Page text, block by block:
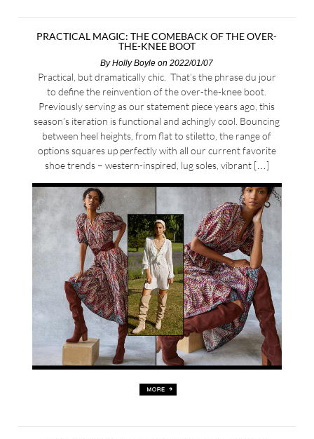
PRACTICAL MAGIC: THE COMEBACK OF THE OVER-
THE-KNEE BOOT
ByHolly Boyle on 2022/01/07
Practical, but dramatically chic. That’s the phrase du jour
to define the reinvention of the over-the-knee boot.
Previously serving as our statement piece years ago, this
season’s iteration is functional and achingly cool. Bouncing
between heel heights, from flat to stiletto, the range of
options squares up perfectly with all our current favorite
shoe trends – western-inspired, lug soles, vibrant […]